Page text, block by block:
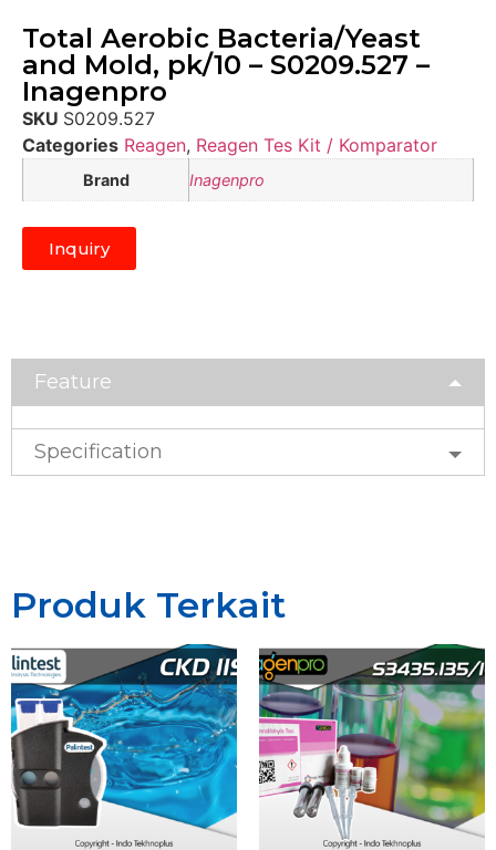
Total Aerobic Bacteria/Yeast
and Mold, pk/10 – S0209.527 –
Inagenpro
SKU S0209.527
Categories Reagen, Reagen Tes Kit / Komparator
Brand Inagenpro
Inquiry
Feature
Specification
Produk Terkait